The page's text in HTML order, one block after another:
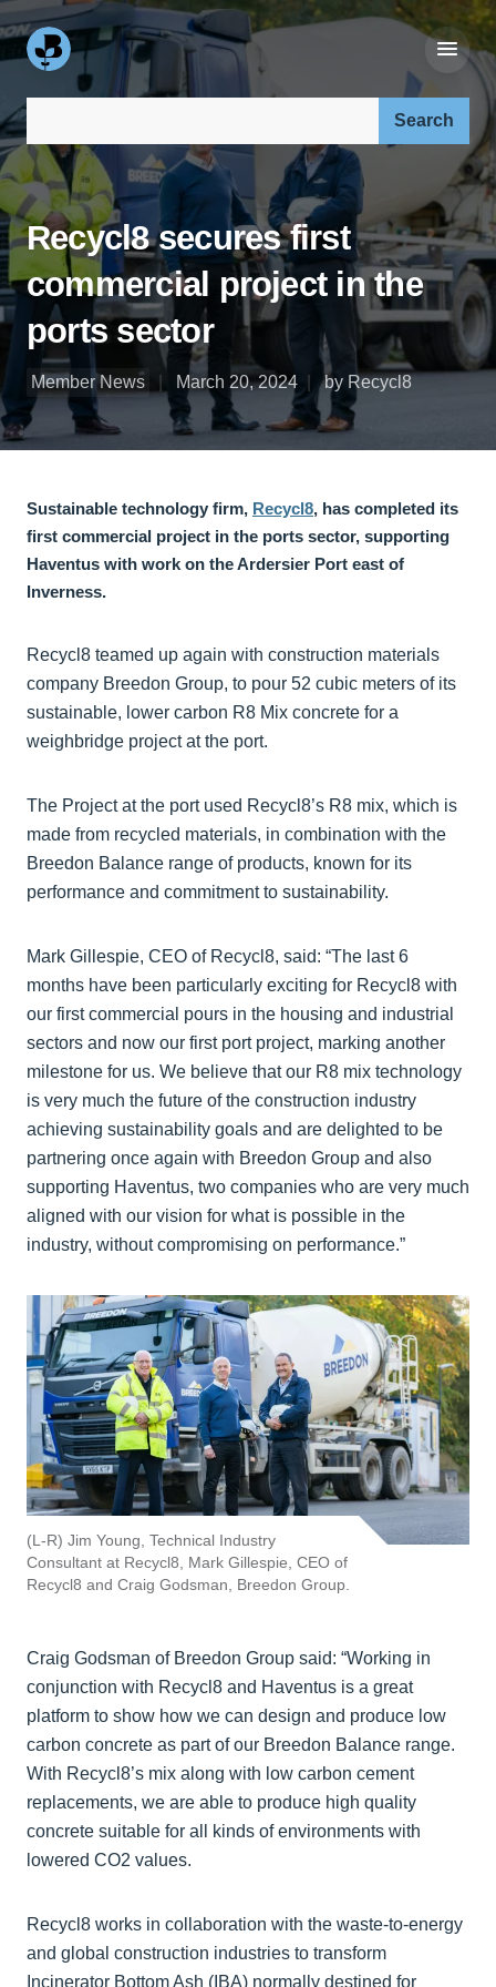
Search our site:
Recycl8 secures first
commercial project in the
ports sector
Member News March 20, 2024 by Recycl8
Sustainable technology firm, Recycl8, has completed its
first commercial project in the ports sector, supporting
Haventus with work on the Ardersier Port east of
Inverness.
Recycl8 teamed up again with construction materials
company Breedon Group, to pour 52 cubic meters of its
sustainable, lower carbon R8 Mix concrete for a
weighbridge project at the port.
The Project at the port used Recycl8’s R8 mix, which is
made from recycled materials, in combination with the
Breedon Balance range of products, known for its
performance and commitment to sustainability.
Mark Gillespie, CEO of Recycl8, said: “The last 6
months have been particularly exciting for Recycl8 with
our first commercial pours in the housing and industrial
sectors and now our first port project, marking another
milestone for us. We believe that our R8 mix technology
is very much the future of the construction industry
achieving sustainability goals and are delighted to be
partnering once again with Breedon Group and also
supporting Haventus, two companies who are very much
aligned with our vision for what is possible in the
industry, without compromising on performance.”
(L-R) Jim Young, Technical Industry
Consultant at Recycl8, Mark Gillespie, CEO of
Recycl8 and Craig Godsman, Breedon Group.
Craig Godsman of Breedon Group said: “Working in
conjunction with Recycl8 and Haventus is a great
platform to show how we can design and produce low
carbon concrete as part of our Breedon Balance range.
With Recycl8’s mix along with low carbon cement
replacements, we are able to produce high quality
concrete suitable for all kinds of environments with
lowered CO2 values.
Recycl8 works in collaboration with the waste-to-energy
and global construction industries to transform
Incinerator Bottom Ash (IBA) normally destined for